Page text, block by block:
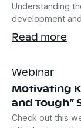
Understanding
development
Read more
Webinar
Motivating
and Tough”
Check out this